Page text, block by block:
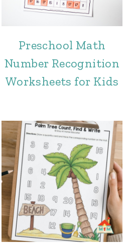
Preschool Math
Number Recognition
Worksheets for Kids